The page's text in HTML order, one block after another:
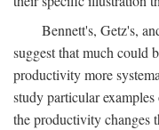
Bennett's, Getz's,
suggest that much could
productivity more
study particular
the productivity changes